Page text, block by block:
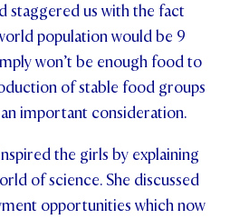
staggered us with the fact
population would be 9
won’t be enough food to
of stable food groups
important consideration.
the girls by explaining
of science. She discussed
opportunities which now